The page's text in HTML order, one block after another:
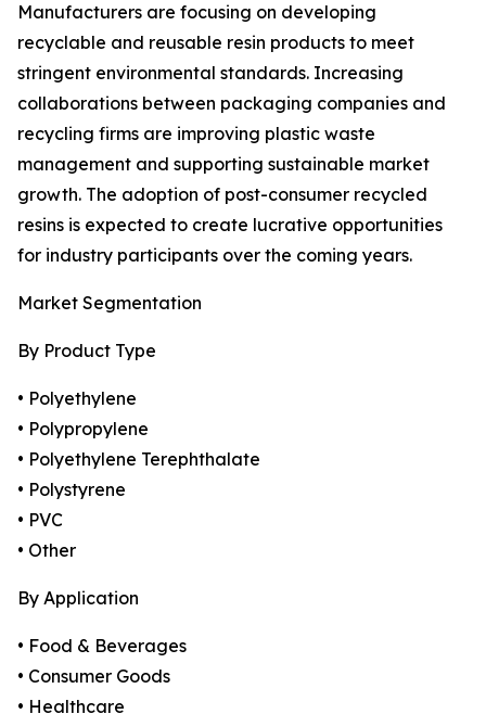
Manufacturers are focusing on developing
recyclable and reusable resin products to meet
stringent environmental standards. Increasing
collaborations between packaging companies and
recycling firms are improving plastic waste
management and supporting sustainable market
growth. The adoption of post-consumer recycled
resins is expected to create lucrative opportunities
for industry participants over the coming years.
Market Segmentation
By Product Type
• Polyethylene
• Polypropylene
• Polyethylene Terephthalate
• Polystyrene
• PVC
• Other
By Application
• Food & Beverages
• Consumer Goods
• Healthcare